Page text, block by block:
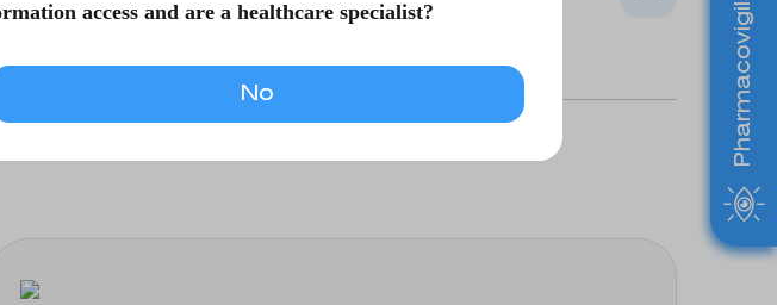
sodium chloride 0.9 g
access and are a healthcare specialist?
No Pharmacovigilance